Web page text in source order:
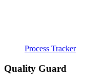
Process Tracker
Quality Guard